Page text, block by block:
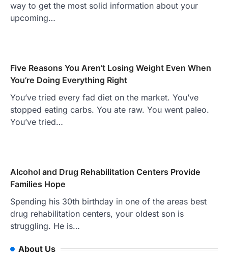
way to get the most solid information about your
upcoming…
Five Reasons You Aren’t Losing Weight Even When
You’re Doing Everything Right
You’ve tried every fad diet on the market. You’ve
stopped eating carbs. You ate raw. You went paleo.
You’ve tried…
Alcohol and Drug Rehabilitation Centers Provide
Families Hope
Spending his 30th birthday in one of the areas best
drug rehabilitation centers, your oldest son is
struggling. He is…
About Us